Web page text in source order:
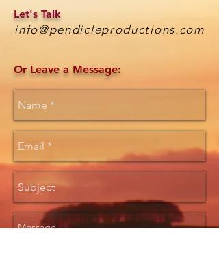
Let's Talk
info@pendicleproductions.com
Or Leave a Message: